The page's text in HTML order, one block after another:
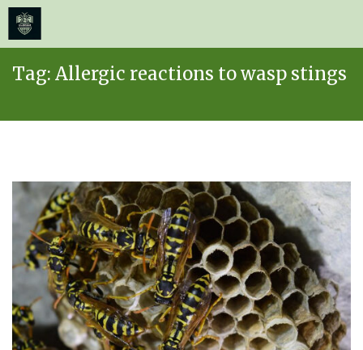
Tag: Allergic reactions to wasp stings